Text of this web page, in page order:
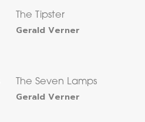
The Tipster
Gerald Verner
The Seven Lamps
Gerald Verner